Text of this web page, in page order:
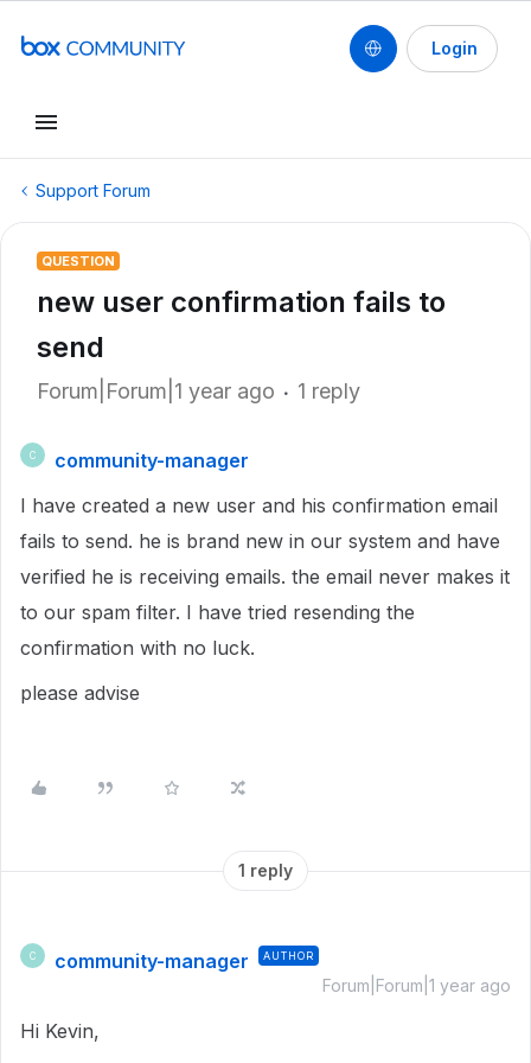
Login
Support Forum
QUESTION
new user confirmation fails to
send
Forum|Forum|1 year ago 1 reply
C
community-manager
I have created a new user and his confirmation email
fails to send. he is brand new in our system and have
verified he is receiving emails. the email never makes it
to our spam filter. I have tried resending the
confirmation with no luck.
please advise
1 reply
C community-manager AUTHOR
Forum|Forum|1 year ago
Hi Kevin,